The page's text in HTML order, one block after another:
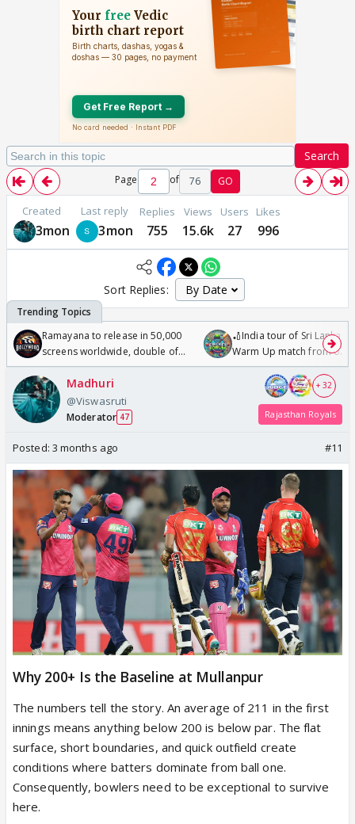
Search
Page of 76 GO
Created
3mon
Last reply
3mon
Replies
755
Views
15.6k
Users
27
Likes
996
Sort Replies:
Ramayana to release in 50,000
screens worldwide, double of
Odyssey
🏏India tour of Sri Lanka
Warm Up match from 07
/08/2026🏏
Madhuri
@Viswasruti
Moderator 47
+ 32
Rajasthan Royals
Posted: 3 months ago #11
Why 200+ Is the Baseline at Mullanpur
The numbers tell the story. An average of 211 in the first
innings means anything below 200 is below par. The flat
surface, short boundaries, and quick outfield create
conditions where batters dominate from ball one.
Consequently, bowlers need to be exceptional to survive
here.